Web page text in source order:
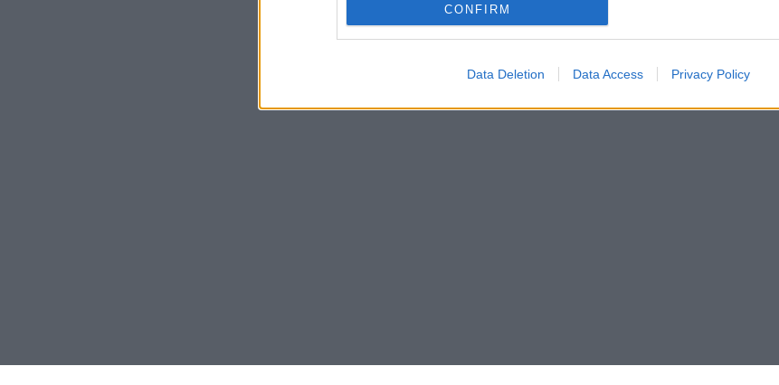
CONFIRM
Data Deletion Data Access Privacy Policy